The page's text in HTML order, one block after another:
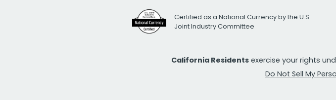
Certified as a National Currency by the U.S.
Joint Industry Committee
California Residents exercise your rights
Do Not Sell My